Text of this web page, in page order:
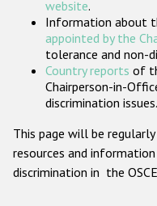
website.
Information about
appointed by the
tolerance and non-
Country reports of
Chairperson-in-
discrimination issues.
This page will be
resources and
discrimination in the